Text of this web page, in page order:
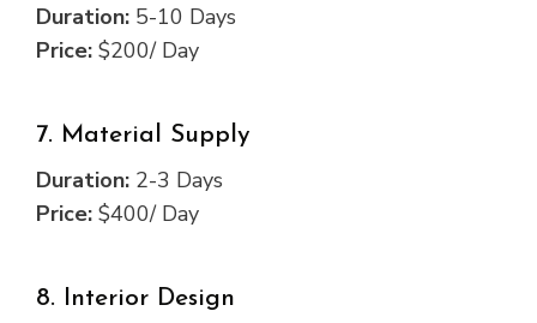
Duration: 5-10 Days
Price: $200/ Day
7. Material Supply
Duration: 2-3 Days
Price: $400/ Day
8. Interior Design